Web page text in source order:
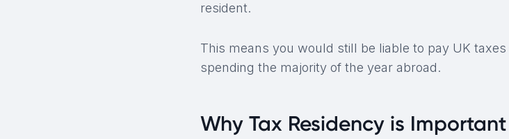
resident.
This means you would still be liable to pay UK
spending the majority of the year abroad.
Why Tax Residency is Important